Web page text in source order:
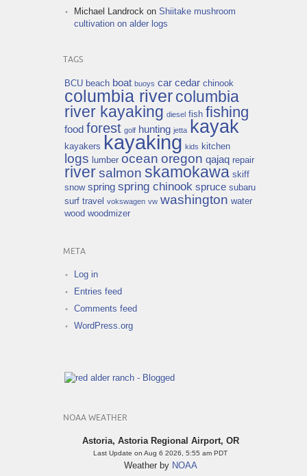
Michael Landrock on Shiitake mushroom
cultivation on alder logs
TAGS
BCU beach boat buoys car cedar chinook
columbia rivercolumbia
river kayaking diesel fish fishing
food forest golf hunting jetta kayak
kayakers kayaking kids kitchen
logs lumber ocean oregon qajaq repair
riversalmon skamokawa skiff
snow spring spring chinook spruce subaru
surf travel vokswagen vw washington water
wood woodmizer
META
Log in
Entries feed
Comments feed
WordPress.org
NOAA WEATHER
Astoria, Astoria Regional Airport, OR
Last Update on Aug 6 2026, 5:55 am PDT
Weather by NOAA